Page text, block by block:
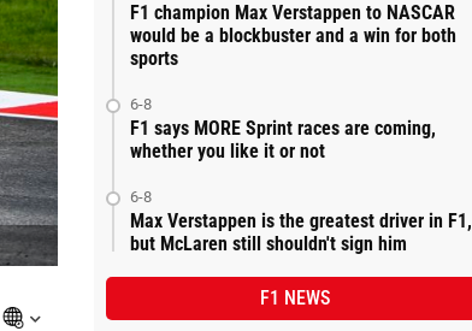
F1 champion Max Verstappen to NASCAR
would be a blockbuster and a win for both
sports
6-8
F1 says MORE Sprint races are coming,
whether you like it or not
6-8
Max Verstappen is the greatest driver in F1,
but McLaren still shouldn't sign him
F1 NEWS